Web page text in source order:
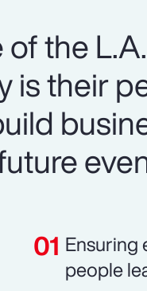
the
is their
Ensuring
people